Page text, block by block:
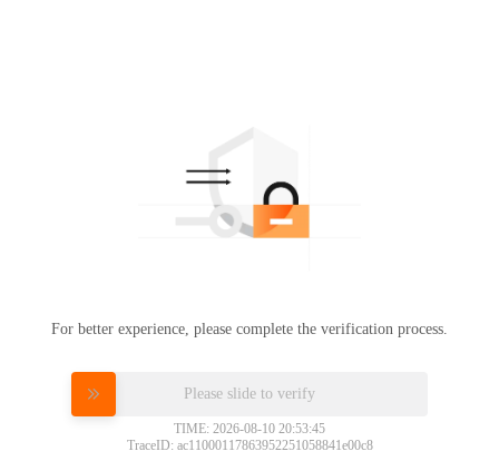
For better experience, please complete the verification process.
Please slide to verify
TIME: 2026-08-10 20:53:45
TraceID: ac11000117863952251058841e00c8